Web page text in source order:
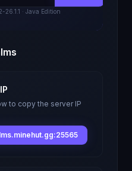
26.1.1 · Java Edition
to copy the server IP